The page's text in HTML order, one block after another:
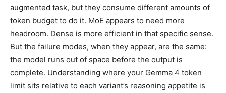
augmented task, but they consume different amounts of
token budget to do it. MoE appears to need more
headroom. Dense is more efficient in that specific sense.
But the failure modes, when they appear, are the same:
the model runs out of space before the output is
complete. Understanding where your Gemma 4 token
limit sits relative to each variant’s reasoning appetite is